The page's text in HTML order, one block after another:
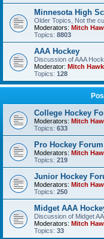
Minnesota High
Older Topics, Not the
Moderators: Mitch
Topics: 8803
AAA Hockey
Discussion of AAA
Moderator: Mitch
Topics: 128
College Hockey
Moderators: Mitch
Topics: 633
Pro Hockey Forum
Moderators: Mitch
Topics: 219
Junior Hockey
Moderators: Mitch
Topics: 250
Midget AAA
Discussion of Midget
Moderators: Mitch
Topics: 33